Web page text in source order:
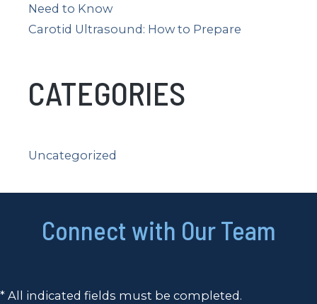
Need to Know
Carotid Ultrasound: How to Prepare
CATEGORIES
Uncategorized
Connect with Our Team
* All indicated fields must be completed.